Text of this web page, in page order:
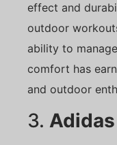
effect and
outdoor
ability to
comfort has
and outdoor
3. Adidas